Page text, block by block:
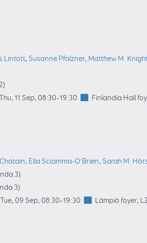
Lintott, Susanne Pfalzner, Matthew M.
11 Sep, 08:30–19:30 Finlandia Hall
, Ella Sciamma-O'Brien, Sarah M.
3)
3)
09 Sep, 08:30–19:30 Lämpiö foyer,